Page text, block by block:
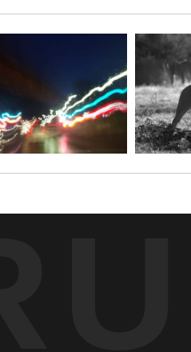
caresses the top and left
contemplation of the daisy’s